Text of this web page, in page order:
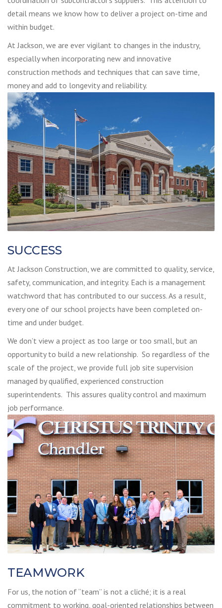
detail means we know how to deliver a project on-time and
within budget.
At Jackson, we are ever vigilant to changes in the industry,
especially when incorporating new and innovative
construction methods and techniques that can save time,
money and add to longevity and reliability.
SUCCESS
At Jackson Construction, we are committed to quality, service,
safety, communication, and integrity. Each is a management
watchword that has contributed to our success. As a result,
every one of our school projects have been completed on-
time and under budget.
We don’t view a project as too large or too small, but an
opportunity to build a new relationship. So regardless of the
scale of the project, we provide full job site supervision
managed by qualified, experienced construction
superintendents. This assures quality control and maximum
job performance.
TEAMWORK
For us, the notion of “team” is not a cliché; it is a real
commitment to working, goal-oriented relationships between